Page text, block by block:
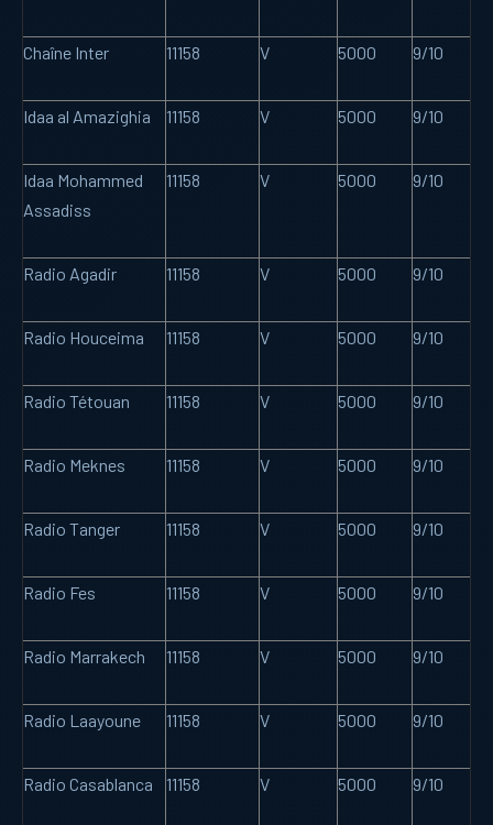
Chaîne Inter 11158 V 5000 9/10
Idaa al Amazighia 11158 V 5000 9/10
Idaa Mohammed
Assadiss
11158 V 5000 9/10
Radio Agadir 11158 V 5000 9/10
Radio Houceima 11158 V 5000 9/10
Radio Tétouan 11158 V 5000 9/10
Radio Meknes 11158 V 5000 9/10
Radio Tanger 11158 V 5000 9/10
Radio Fes 11158 V 5000 9/10
Radio Marrakech 11158 V 5000 9/10
Radio Laayoune 11158 V 5000 9/10
Radio Casablanca 11158 V 5000 9/10